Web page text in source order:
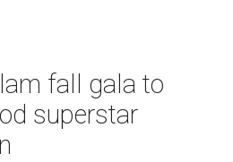
fall gala to
superstar